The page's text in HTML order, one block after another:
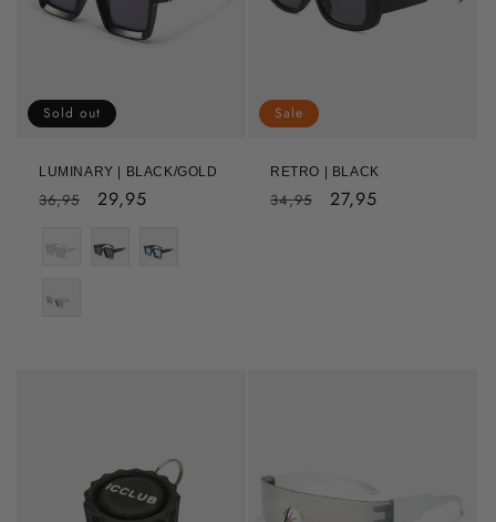
Sold out
LUMINARY | BLACK/GOLD
Regular
36,95
Sale
29,95
Sale
RETRO | BLACK
Regular
34,95
Sale
27,95